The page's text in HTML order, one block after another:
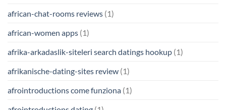
african-chat-rooms reviews (1)
african-women apps (1)
afrika-arkadaslik-siteleri search datings hookup (1)
afrikanische-dating-sites review (1)
afrointroductions come funziona (1)